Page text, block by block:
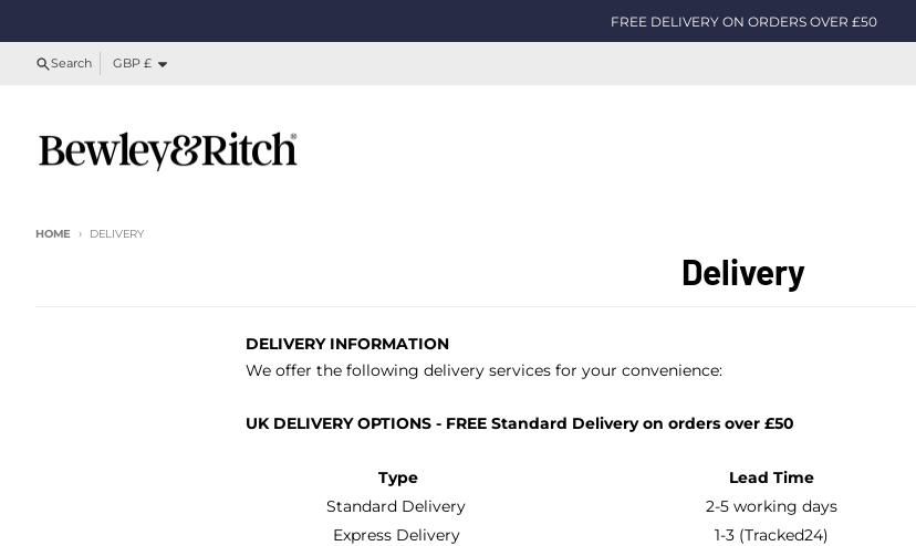
FREE DELIVERY ON ORDERS OVER £50
Search Country/region
GBP £
HOME DELIVERY
Delivery
DELIVERY INFORMATION
We offer the following delivery services for your convenience:
UK DELIVERY OPTIONS - FREE Standard Delivery on orders over £50
Type Lead Time
Standard Delivery
2-5 working days
Express Delivery
1-3 (Tracked24)